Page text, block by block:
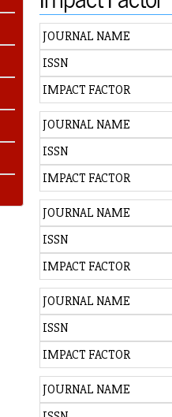
JOURNAL NAME
ISSN
IMPACT FACTOR
JOURNAL NAME
ISSN
IMPACT FACTOR
JOURNAL NAME
ISSN
IMPACT FACTOR
JOURNAL NAME
ISSN
IMPACT FACTOR
JOURNAL NAME